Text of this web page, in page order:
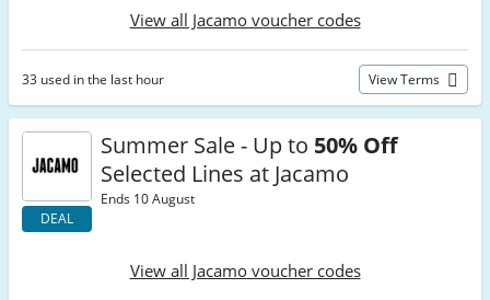
View all Jacamo voucher codes
33 used in the last hour View Terms
DEAL
Summer Sale - Up to 50% Off
Selected Lines at Jacamo
Ends 10 August
View all Jacamo voucher codes